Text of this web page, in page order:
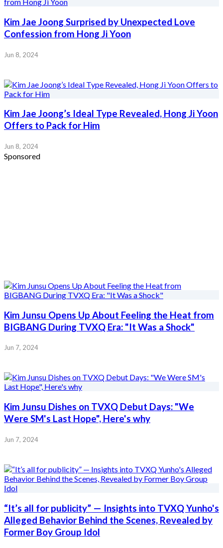
Kim Jae Joong Surprised by Unexpected Love
Confession from Hong Ji Yoon
Jun 8, 2024
Kim Jae Joong’s Ideal Type Revealed, Hong Ji Yoon
Offers to Pack for Him
Jun 8, 2024
Sponsored
Kim Junsu Opens Up About Feeling the Heat from
BIGBANG During TVXQ Era: "It Was a Shock"
Jun 7, 2024
Kim Junsu Dishes on TVXQ Debut Days: "We
Were SM's Last Hope", Here's why
Jun 7, 2024
“It’s all for publicity” — Insights into TVXQ Yunho's
Alleged Behavior Behind the Scenes, Revealed by
Former Boy Group Idol